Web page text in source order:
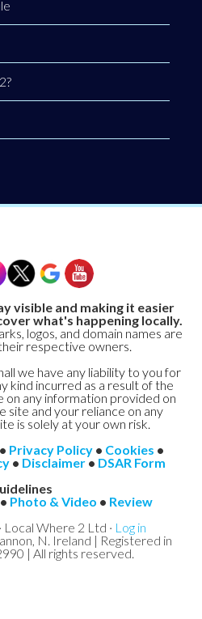
visible and making it easier
what's happening locally.
logos, and domain names are
respective owners.
we have any liability to you for
kind incurred as a result of the
on any information provided on
site and your reliance on any
is solely at your own risk.
• Privacy Policy • Cookies •
• Disclaimer• DSAR Form
• Photo & Video • Review
Where 2 Ltd · Log in
N. Ireland | Registered in
| All rights reserved.